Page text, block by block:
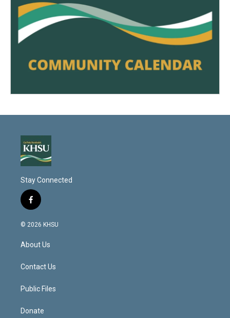
Stay Connected
f
a
c
b
o
k
© 2026 KHSU
About Us
Contact Us
Public Files
Donate